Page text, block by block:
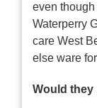
even
Waterperry
care West
else ware
Would they